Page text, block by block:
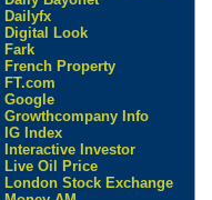
Dailyfx
Digital Look
Fark
French Property
FT.com
Google
Growthcompany Info
IG Index
Interactive Investor
Live Oil Price
London Stock Exchange